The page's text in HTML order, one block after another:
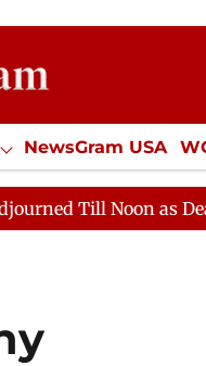
NewsGram USA
Misc.
Noon as Deadlock